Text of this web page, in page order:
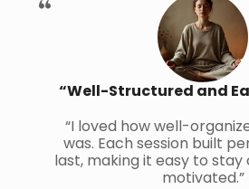
“Well-Structured and
“I loved how well-
was. Each session built
last, making it easy to
motivated.”